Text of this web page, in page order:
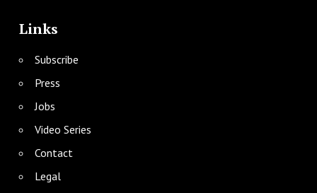
Links
Subscribe
Press
Jobs
Video Series
Contact
Legal